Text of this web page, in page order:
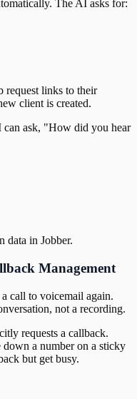
The AI asks for:
request links to their
client is created.
can ask, "How did you hear
data in Jobber.
Management
call to voicemail again.
not a recording.
requests a callback.
a number on a sticky
but get busy.